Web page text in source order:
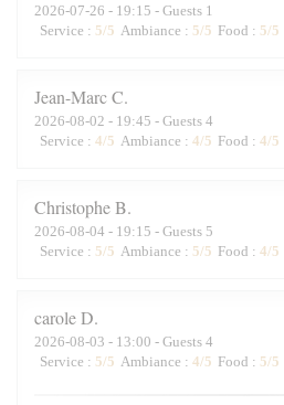
2026-07-26 - 19:15 - Guests 1
Service : 5/5 Ambiance : 5/5 Food : 5/5
Jean-MarcC
2026-08-02 - 19:45 - Guests 4
Service : 4/5 Ambiance : 4/5 Food : 4/5
ChristopheB
2026-08-04 - 19:15 - Guests 5
Service : 5/5 Ambiance : 5/5 Food : 4/5
caroleD
2026-08-03 - 13:00 - Guests 4
Service : 5/5 Ambiance : 4/5 Food : 5/5